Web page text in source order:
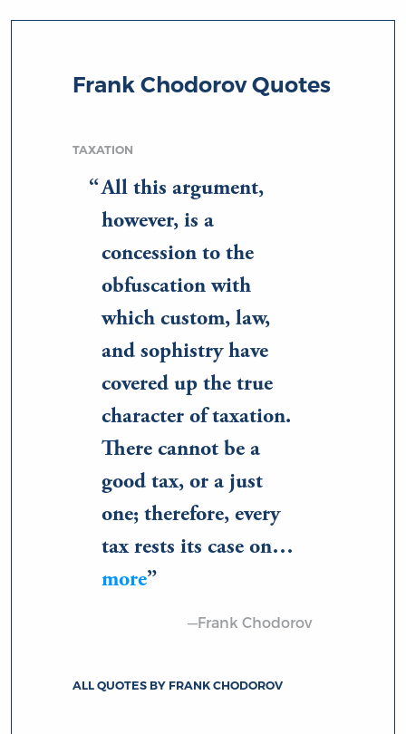
Frank Chodorov Quotes
TAXATION
All this argument,
however, is a
concession to the
obfuscation with
which custom, law,
and sophistry have
covered up the true
character of taxation.
There cannot be a
good tax, or a just
one; therefore, every
tax rests its case on…
more
—Frank Chodorov
ALL QUOTES BY FRANK CHODOROV